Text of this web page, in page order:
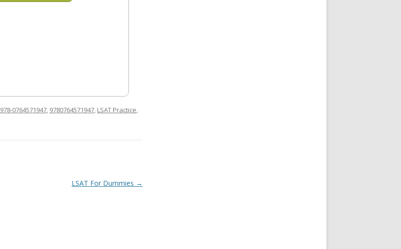
978-0764571947, 9780764571947, LSAT Practice,
LSAT For Dummies →